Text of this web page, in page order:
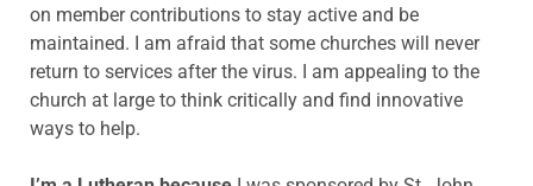
on member contributions to stay active and be
maintained. I am afraid that some churches will never
return to services after the virus. I am appealing to the
church at large to think critically and find innovative
ways to help.